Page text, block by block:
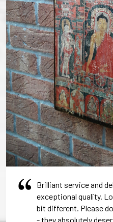
Brilliant service and
exceptional quality.
bit different. Please
- they absolutely